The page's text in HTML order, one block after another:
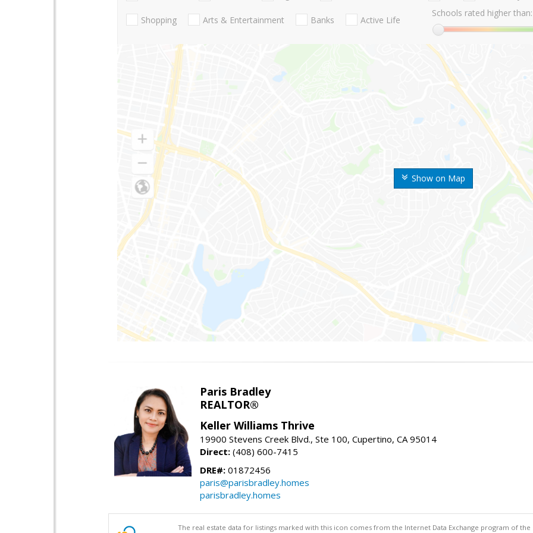
Show on Map
Shopping Arts & Entertainment Banks Active Life
Schools rated higher than:
Paris Bradley
REALTOR®
Keller Williams Thrive
19900 Stevens Creek Blvd., Ste 100, Cupertino, CA 95014
Direct: (408) 600-7415
DRE#: 01872456
paris@parisbradley.homes
parisbradley.homes
The real estate data for listings marked with this icon comes from the Internet Data Exchange program of the